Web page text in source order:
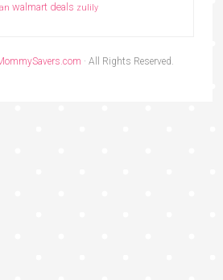
walmart deals zulily
· All Rights Reserved.